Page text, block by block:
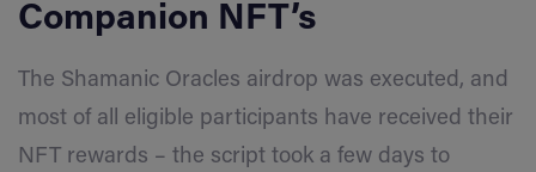
Companion NFT’s
The Shamanic Oracles airdrop was executed, and
most of all eligible participants have received their
NFT rewards – the script took a few days to